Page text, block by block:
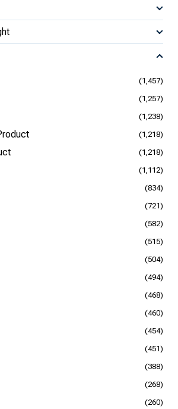
(1,457)
(1,257)
(1,238)
(1,218)
(1,218)
(1,112)
(834)
(721)
(582)
(515)
(504)
(494)
(468)
(460)
(454)
(451)
(388)
(268)
(260)